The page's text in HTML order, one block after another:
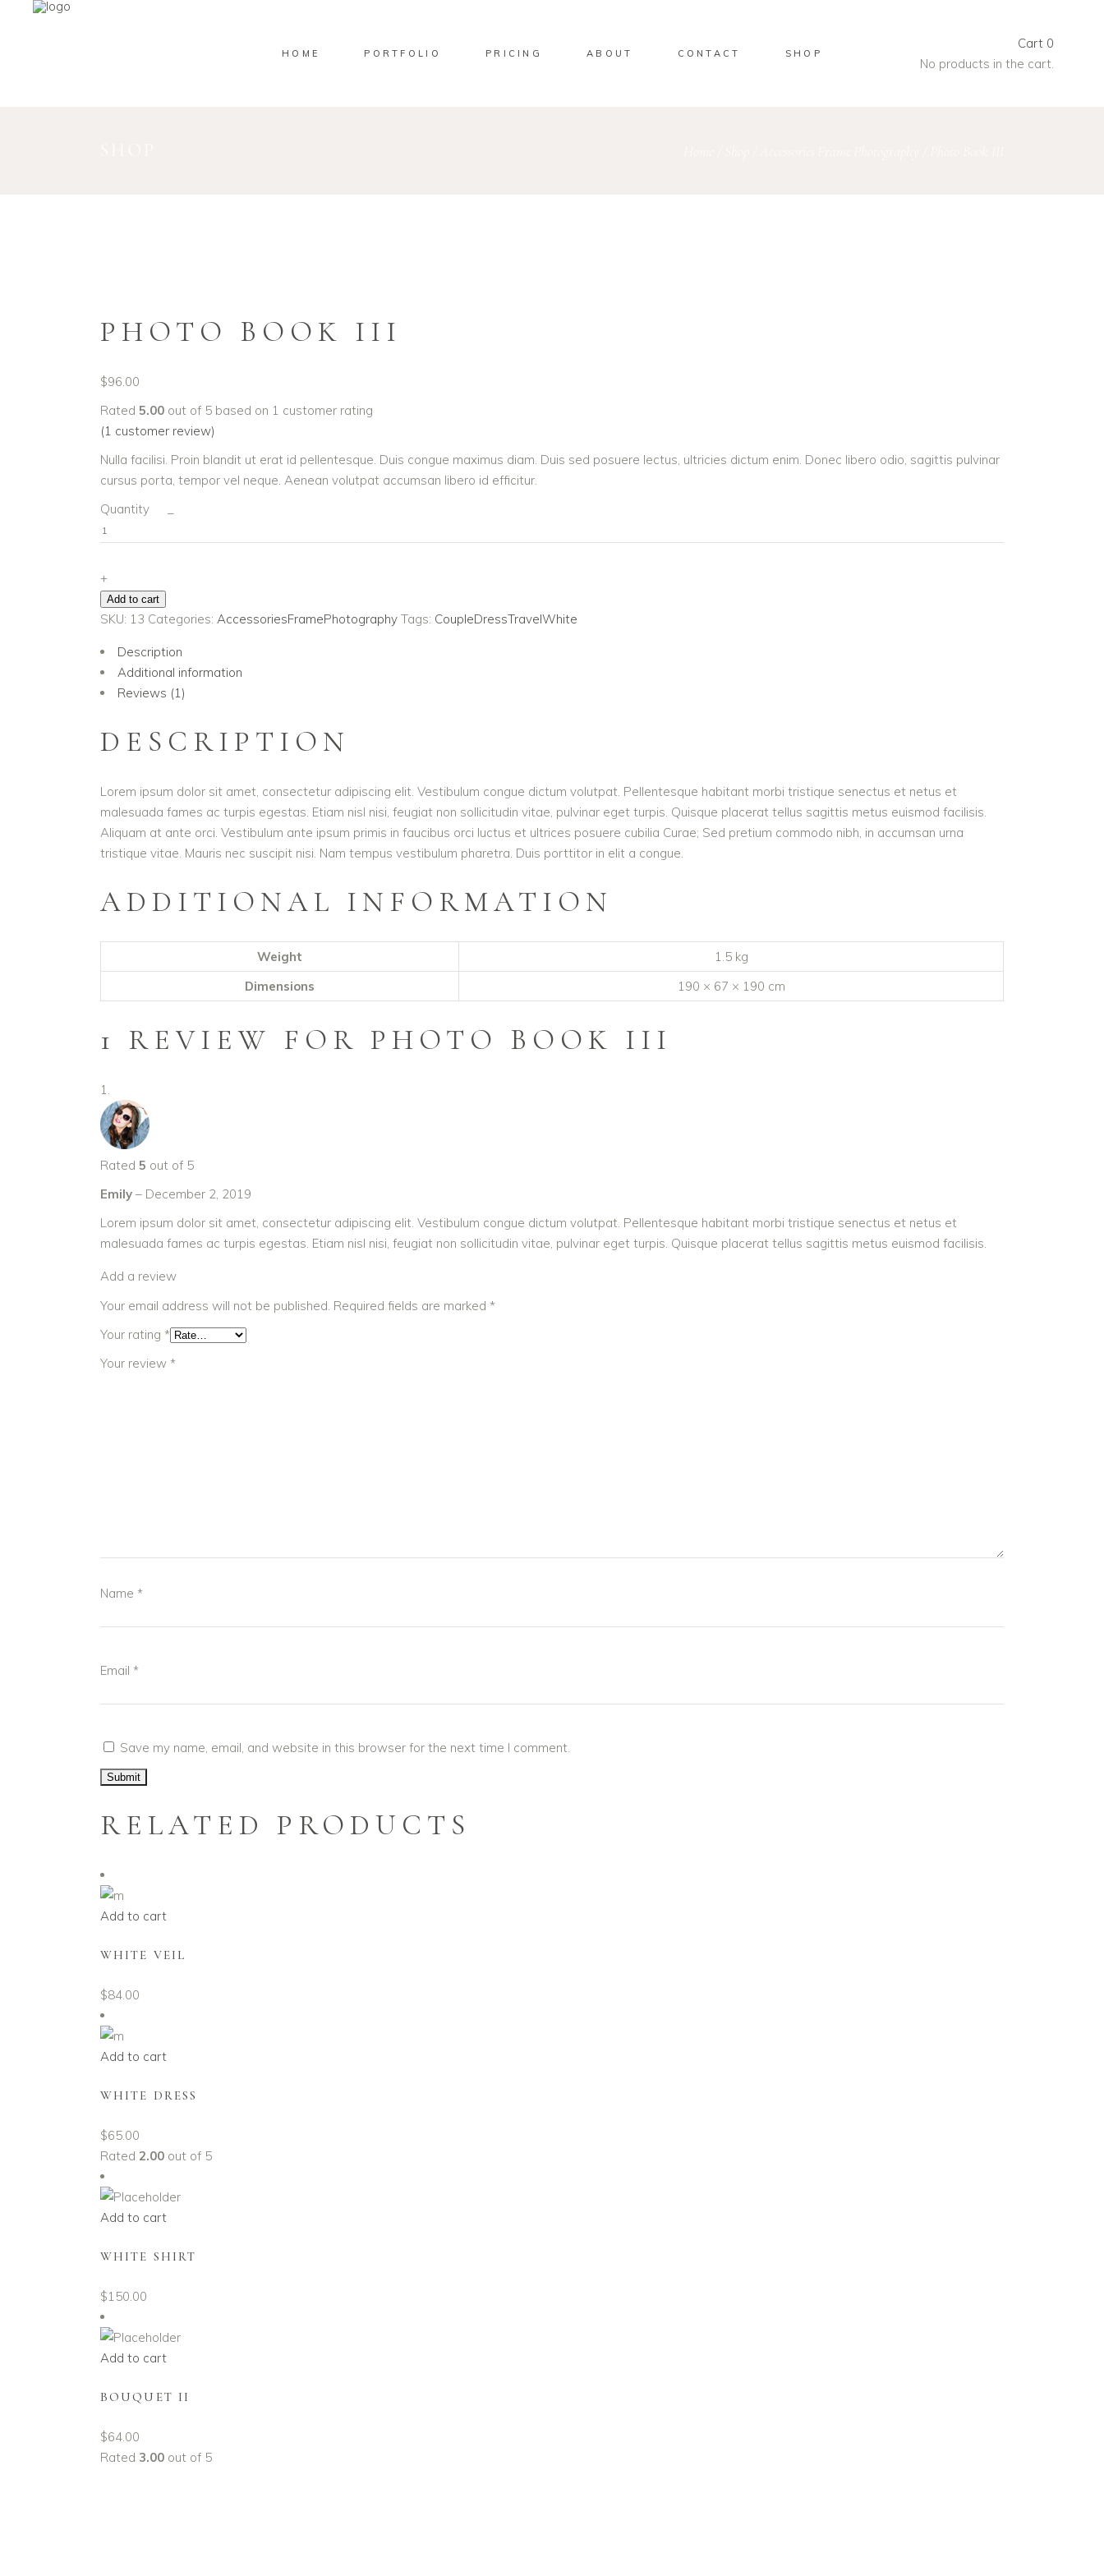
HOME PORTFOLIO PRICING ABOUT CONTACT SHOP
Cart 0
No products in the cart.
PHOTO BOOK III
$96.00
Rated 5.00 out of 5 based on 1 customer rating
(1 customer review)
Nulla facilisi. Proin blandit ut erat id pellentesque. Duis congue maximus diam. Duis sed posuere lectus, ultricies dictum enim. Donec libero odio, sagittis pulvinar
cursus porta, tempor vel neque. Aenean volutpat accumsan libero id efficitur.
Photo
Book
Quantity
+
Add to cart
SKU: 13 Categories: AccessoriesFramePhotography Tags: CoupleDressTravelWhite
Description
Additional information
Reviews (1)
DESCRIPTION
Lorem ipsum dolor sit amet, consectetur adipiscing elit. Vestibulum congue dictum volutpat. Pellentesque habitant morbi tristique senectus et netus et
malesuada fames ac turpis egestas. Etiam nisl nisi, feugiat non sollicitudin vitae, pulvinar eget turpis. Quisque placerat tellus sagittis metus euismod facilisis.
Aliquam at ante orci. Vestibulum ante ipsum primis in faucibus orci luctus et ultrices posuere cubilia Curae; Sed pretium commodo nibh, in accumsan urna
tristique vitae. Mauris nec suscipit nisi. Nam tempus vestibulum pharetra. Duis porttitor in elit a congue.
ADDITIONAL INFORMATION
Weight
1.5 kg
Dimensions
190 × 67 × 190 cm
1 REVIEW FOR PHOTO BOOK III
Rated 5 out of 5
Emily – December 2, 2019
Lorem ipsum dolor sit amet, consectetur adipiscing elit. Vestibulum congue dictum volutpat. Pellentesque habitant morbi tristique senectus et netus et
malesuada fames ac turpis egestas. Etiam nisl nisi, feugiat non sollicitudin vitae, pulvinar eget turpis. Quisque placerat tellus sagittis metus euismod facilisis.
Add a review
Your email address will not be published. Required fields are marked *
Your rating *
Your review *
Name *
Email *
Save my name, email, and website in this browser for the next time I comment.
RELATED PRODUCTS
Add to cart
WHITE VEIL
$84.00
Add to cart
WHITE DRESS
$65.00
Rated 2.00 out of 5
Add to cart
WHITE SHIRT
$150.00
Add to cart
BOUQUET II
$64.00
Rated 3.00 out of 5